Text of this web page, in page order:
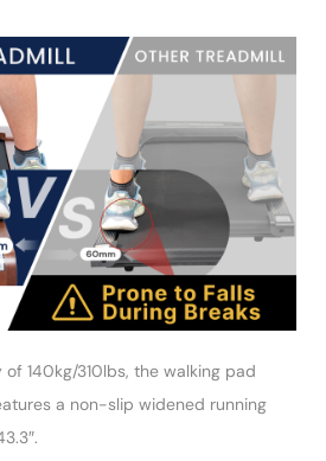
140kg/310lbs, the walking pad
a non-slip widened running